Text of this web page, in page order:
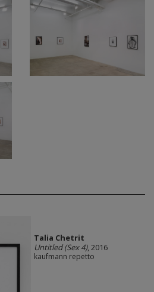
Talia Chetrit
Untitled (Sex 4), 2016
kaufmann repetto